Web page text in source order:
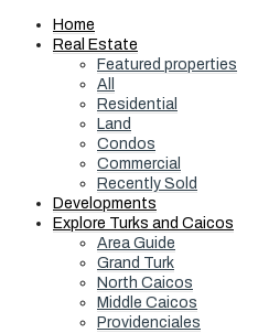
Home
Real Estate
Featured properties
All
Residential
Land
Condos
Commercial
Recently Sold
Developments
Explore Turks and Caicos
Area Guide
Grand Turk
North Caicos
Middle Caicos
Providenciales